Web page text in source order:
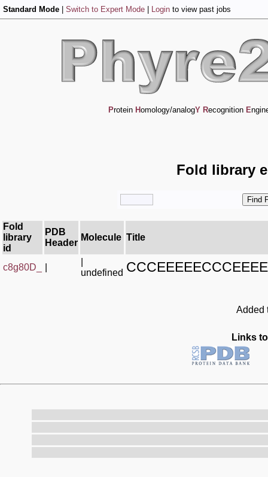
Standard Mode Switch to Expert Mode Login to view past jobs
Protein Homology/analogY Recognition E
Fold library
Fold
library
id
PDB
Header
Molecule Title
c8g80D_
undefined
Added
Links